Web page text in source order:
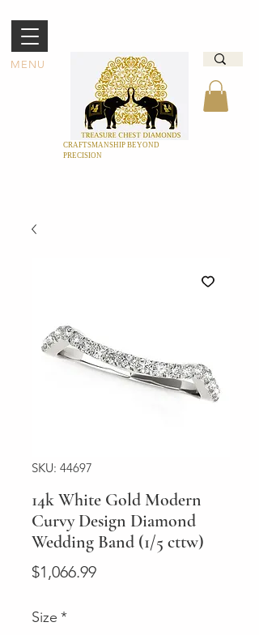
MENU
CRAFTSMANSHIP BEYOND
PRECISION
SKU: 44697
14k White Gold Modern
Curvy Design Diamond
Wedding Band (1/5 cttw)
$1,066.99Price
Size *